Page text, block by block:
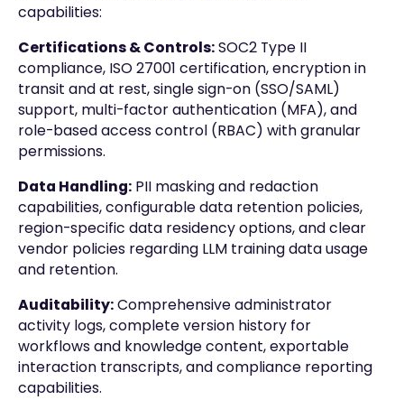
capabilities:
Certifications & Controls:SOC2 Type II
compliance, ISO 27001 certification, encryption in
transit and at rest, single sign-on (SSO/SAML)
support, multi-factor authentication (MFA), and
role-based access control (RBAC) with granular
permissions.
Data Handling:PII masking and redaction
capabilities, configurable data retention policies,
region-specific data residency options, and clear
vendor policies regarding LLM training data usage
and retention.
Auditability:Comprehensive administrator
activity logs, complete version history for
workflows and knowledge content, exportable
interaction transcripts, and compliance reporting
capabilities.